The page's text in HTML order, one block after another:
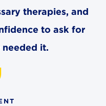
therapies, and
to ask for
needed it.